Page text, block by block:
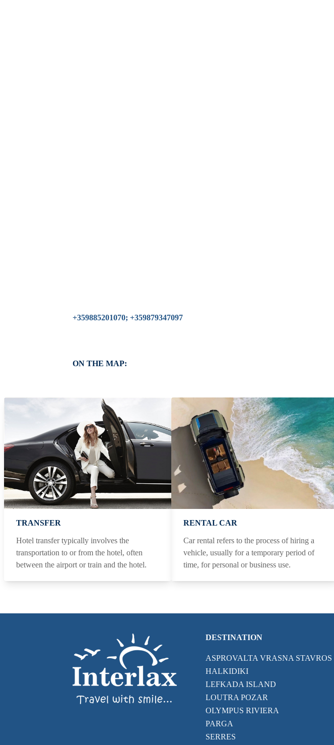
+359885201070; +359879347097
ON THE MAP:
TRANSFER
Hotel transfer typically involves the
transportation to or from the hotel, often
between the airport or train and the hotel.
RENTAL CAR
Car rental refers to the process of hiring a
vehicle, usually for a temporary period of
time, for personal or business use.
DESTINATION
ASPROVALTA VRASNA STAVROS
HALKIDIKI
LEFKADA ISLAND
LOUTRA POZAR
OLYMPUS RIVIERA
PARGA
SERRES